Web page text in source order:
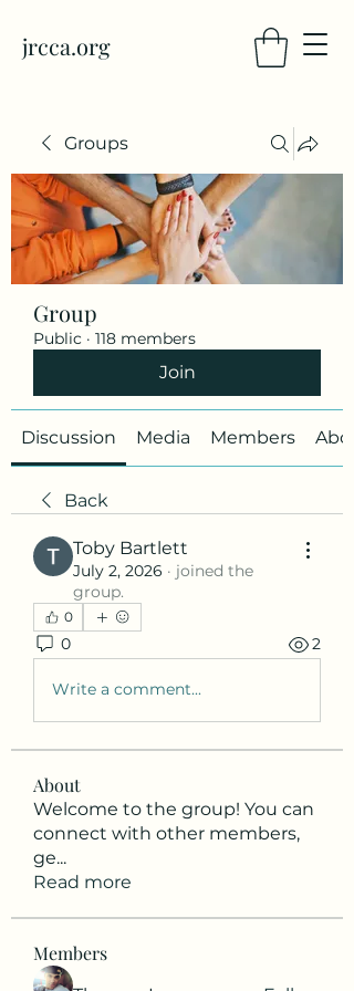
jrcca.org
Groups
Group
Public · 118 members
Join
Discussion Media Members
Back
Toby Bartlett
July 2, 2026 · joined the
group.
0
0 2
Write a comment...
About
Welcome to the group! You can
connect with other members,
ge...
Read more
Members